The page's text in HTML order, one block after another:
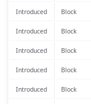
Introduced Block
Introduced Block
Introduced Block
Introduced Block
Introduced Block